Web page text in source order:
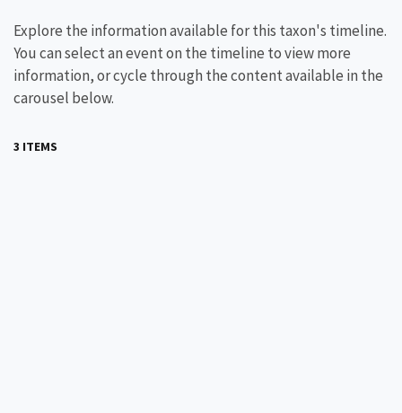
Explore the information available for this taxon's timeline.
You can select an event on the timeline to view more
information, or cycle through the content available in the
carousel below.
3 ITEMS